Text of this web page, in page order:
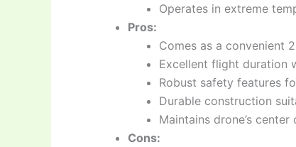
Operates in extreme
Pros:
Comes as a convenient
Excellent flight duration
Robust safety features
Durable construction
Maintains drone’s
Cons: